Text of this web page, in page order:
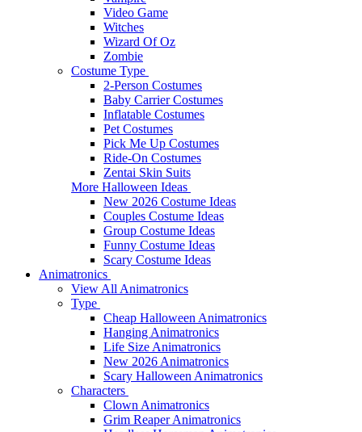
Video Game
Witches
Wizard Of Oz
Zombie
Costume Type
2-Person Costumes
Baby Carrier Costumes
Inflatable Costumes
Pet Costumes
Pick Me Up Costumes
Ride-On Costumes
Zentai Skin Suits
More Halloween Ideas
New 2026 Costume Ideas
Couples Costume Ideas
Group Costume Ideas
Funny Costume Ideas
Scary Costume Ideas
Animatronics
View All Animatronics
Type
Cheap Halloween Animatronics
Hanging Animatronics
Life Size Animatronics
New 2026 Animatronics
Scary Halloween Animatronics
Characters
Clown Animatronics
Grim Reaper Animatronics